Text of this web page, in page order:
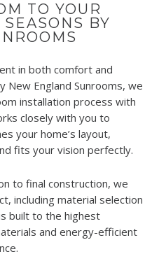
TO YOUR
BY
in both comfort and
New England Sunrooms, we
installation process with
closely with you to
your home’s layout,
fits your vision perfectly.
to final construction, we
including material selection
built to the highest
and energy-efficient